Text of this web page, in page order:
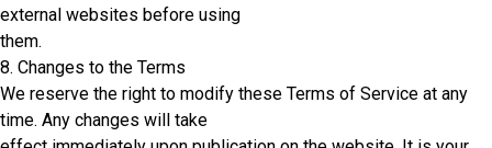
external websites before using
them.
8. Changes to the Terms
We reserve the right to modify these Terms of Service at any
time. Any changes will take